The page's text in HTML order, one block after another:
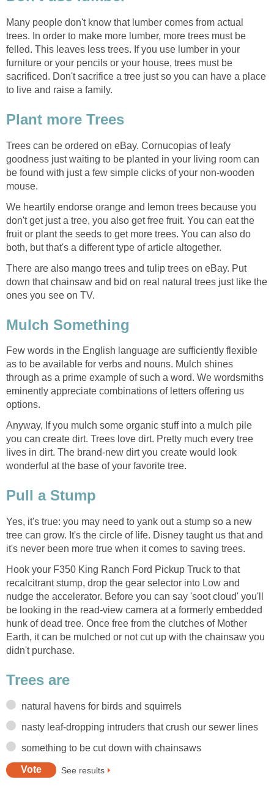
Many people don't know that lumber comes from actual
trees. In order to make more lumber, more trees must be
felled. This leaves less trees. If you use lumber in your
furniture or your pencils or your house, trees must be
sacrificed. Don't sacrifice a tree just so you can have a place
Trees can be ordered on eBay. Cornucopias of leafy
goodness just waiting to be planted in your living room can
be found with just a few simple clicks of your non-wooden
We heartily endorse orange and lemon trees because you
don't get just a tree, you also get free fruit. You can eat the
fruit or plant the seeds to get more trees. You can also do
There are also mango trees and tulip trees on eBay. Put
down that chainsaw and bid on real natural trees just like the
Few words in the English language are sufficiently flexible
as to be available for verbs and nouns. Mulch shines
through as a prime example of such a word. We wordsmiths
eminently appreciate combinations of letters offering us
Anyway, If you mulch some organic stuff into a mulch pile
you can create dirt. Trees love dirt. Pretty much every tree
lives in dirt. The brand-new dirt you create would look
Yes, it's true: you may need to yank out a stump so a new
tree can grow. It's the circle of life. Disney taught us that and
Hook your F350 King Ranch Ford Pickup Truck to that
recalcitrant stump, drop the gear selector into Low and
nudge the accelerator. Before you can say 'soot cloud' you'll
be looking in the read-view camera at a formerly embedded
hunk of dead tree. Once free from the clutches of Mother
Earth, it can be mulched or not cut up with the chainsaw you
didn't purchase.